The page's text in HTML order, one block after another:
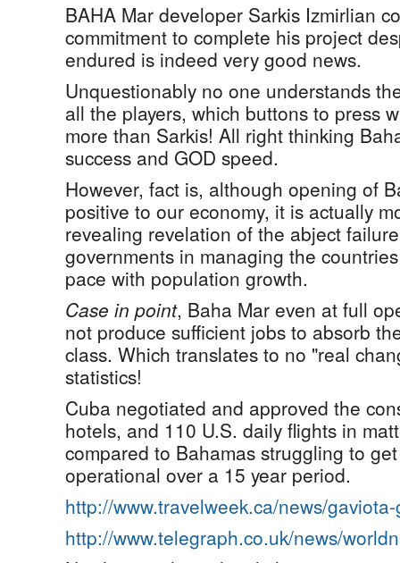
BAHA Mar developer Sarkis Izmirlian
commitment to complete his project
endured is indeed very good news.
Unquestionably no one understands
all the players, which buttons to press
more than Sarkis! All right thinking
success and GOD speed.
However, fact is, although opening of
positive to our economy, it is actually
revealing revelation of the abject
governments in managing the
pace with population growth.
Case in point, Baha Mar even at full
not produce sufficient jobs to absorb
class. Which translates to no "real
statistics!
Cuba negotiated and approved the
hotels, and 110 U.S. daily flights in
compared to Bahamas struggling to
operational over a 15 year period.
http://www.travelweek.ca/news/
http://www.telegraph.co.uk/news/